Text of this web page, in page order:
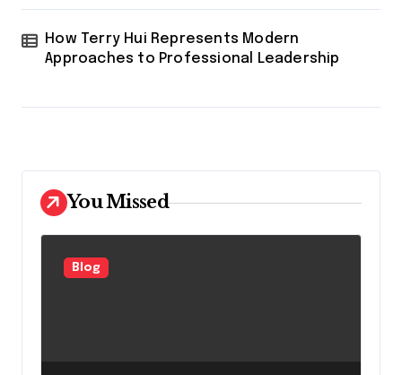
How Terry Hui Represents Modern
Approaches to Professional Leadership
You Missed
Blog